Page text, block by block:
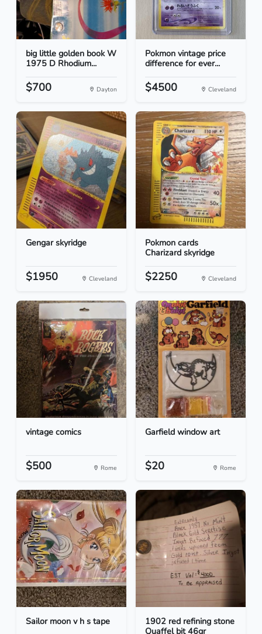
big little golden book W
1975 D Rhodium...
$700 Dayton
Pokmon vintage price
difference for ever...
$4500 Cleveland
Gengar skyridge
$1950 Cleveland
Pokmon cards
Charizard skyridge
$2250 Cleveland
vintage comics
$500 Rome
Garfield window art
$20 Rome
Sailor moon v h s tape
1902 red refining stone
Quaffel bit 46gr